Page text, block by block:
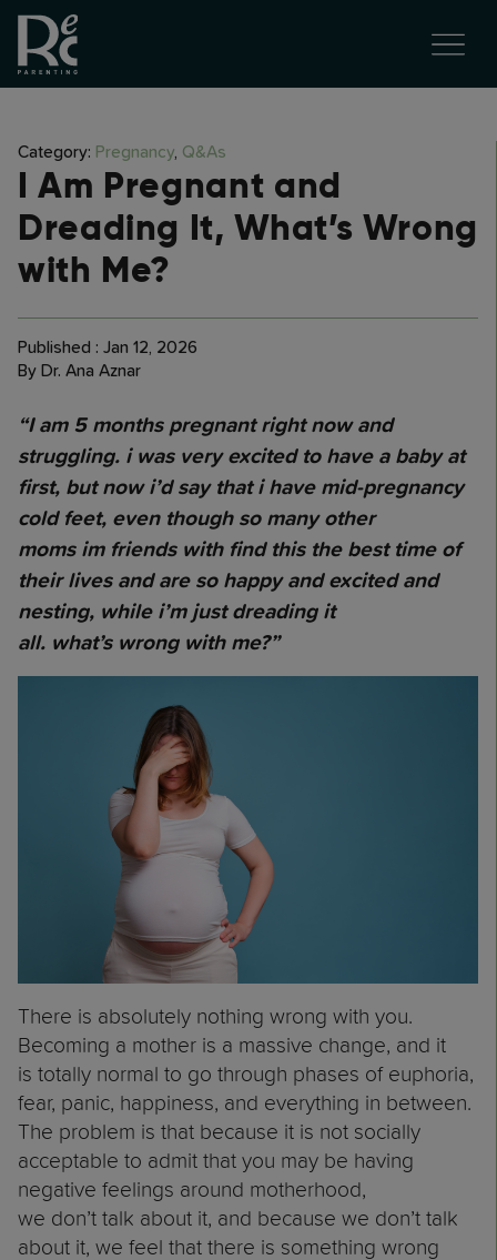
Category: Pregnancy, Q&As
I Am Pregnant and
Dreading It, What’s Wrong
with Me?
Published : Jan 12, 2026
By Dr. Ana Aznar
“I am 5 months pregnant right now and
struggling. i was very excited to have a baby at
first, but now i’d say that i have mid-pregnancy
cold feet, even though so many other
moms im friends with find this the best time of
their lives and are so happy and excited and
nesting, while i’m just dreading it
all. what’s wrong with me?”
There is absolutely nothing wrong with you.
Becoming a mother is a massive change, and it
is totally normal to go through phases of euphoria,
fear, panic, happiness, and everything in between.
The problem is that because it is not socially
acceptable to admit that you may be having
negative feelings around motherhood,
we don’t talk about it, and because we don’t talk
about it, we feel that there is something wrong